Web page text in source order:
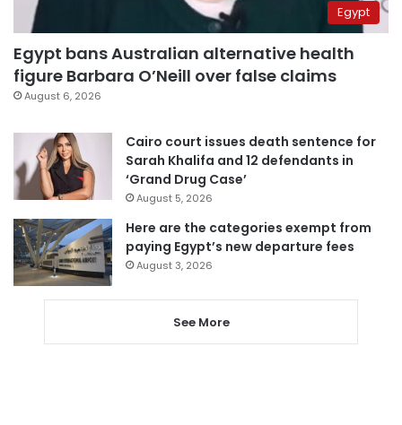
Egypt
Egypt bans Australian alternative health
figure Barbara O’Neill over false claims
August 6, 2026
Cairo court issues death sentence for
Sarah Khalifa and 12 defendants in
‘Grand Drug Case’
August 5, 2026
Here are the categories exempt from
paying Egypt’s new departure fees
August 3, 2026
See More